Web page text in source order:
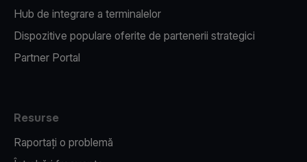
Hub de integrare a terminalelor
Dispozitive populare oferite de partenerii strategici
Partner Portal
Resurse
Raportați o problemă